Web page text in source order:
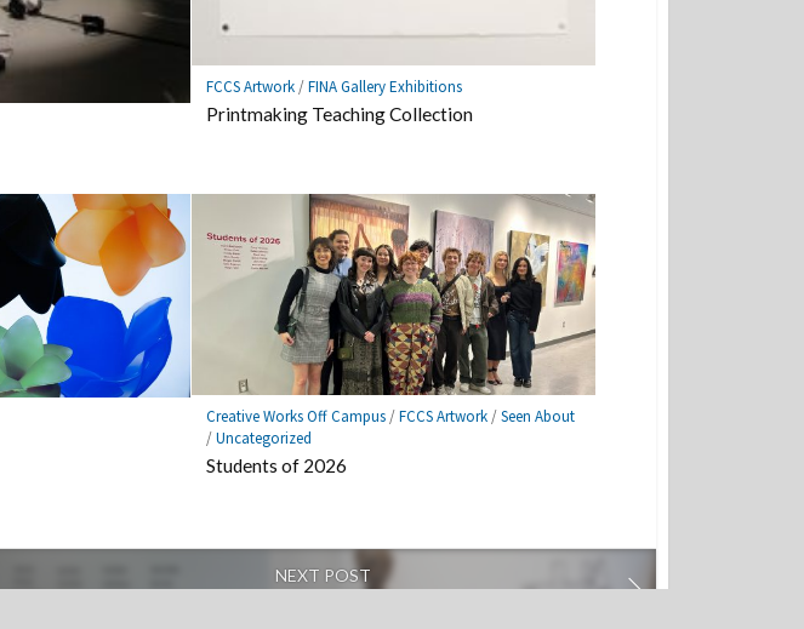
FCCS Artwork/FINA Gallery Exhibitions
Printmaking Teaching Collection
Creative Works Off Campus/FCCS Artwork/Seen About
/Uncategorized
Students of 2026
NEXT POST